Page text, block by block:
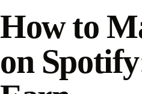
How to
on